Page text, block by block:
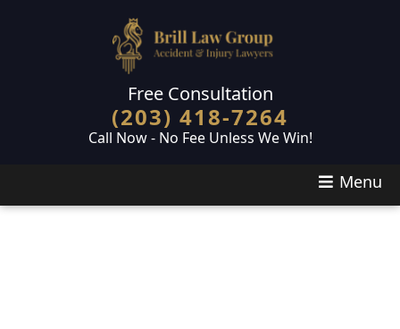
Free Consultation
(203) 418-7264
Call Now - No Fee Unless We Win!
Menu